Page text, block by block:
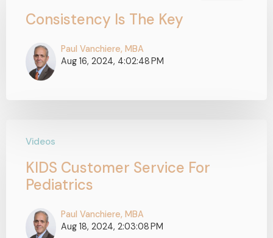
Consistency Is The Key
Paul Vanchiere, MBA
Aug 16, 2024, 4:02:48 PM
Videos
KIDS Customer Service For
Pediatrics
Paul Vanchiere, MBA
Aug 18, 2024, 2:03:08 PM